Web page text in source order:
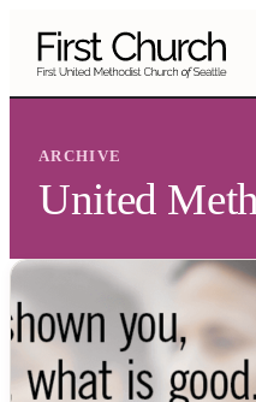
ARCHIVE
United